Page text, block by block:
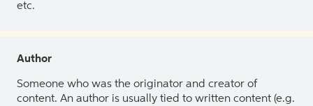
etc.
Author
Someone who was the originator and creator of
content. An author is usually tied to written content (e.g.